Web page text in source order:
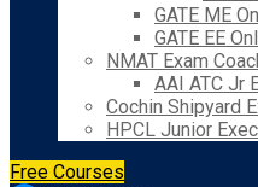
GATE ME
GATE EE
NMAT Exam
AAI ATC Jr
Cochin Shipyard
HPCL Junior
Free Courses